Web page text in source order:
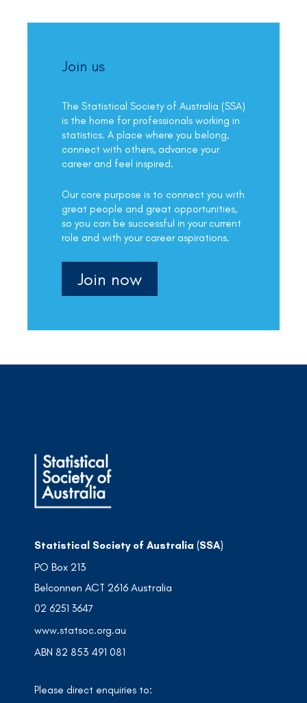
Join us
The Statistical Society of Australia (SSA)
is the home for professionals working in
statistics. A place where you belong,
connect with others, advance your
career and feel inspired.
Our core purpose is to connect you with
great people and great opportunities,
so you can be successful in your current
role and with your career aspirations.
Join now
Statistical Society of Australia (SSA)
PO Box 213
Belconnen ACT 2616 Australia
02 6251 3647
www.statsoc.org.au
ABN 82 853 491 081
Please direct enquiries to: